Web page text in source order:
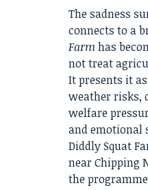
The sadness
connects to a
Farm has
not treat
It presents it
weather risks,
welfare
and emotional
Diddly Squat
near Chipping
the